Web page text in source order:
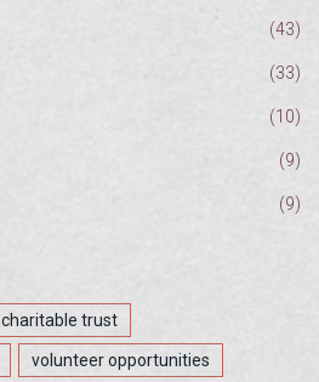
(43)
(33)
(10)
(9)
(9)
charitable trust
volunteer opportunities